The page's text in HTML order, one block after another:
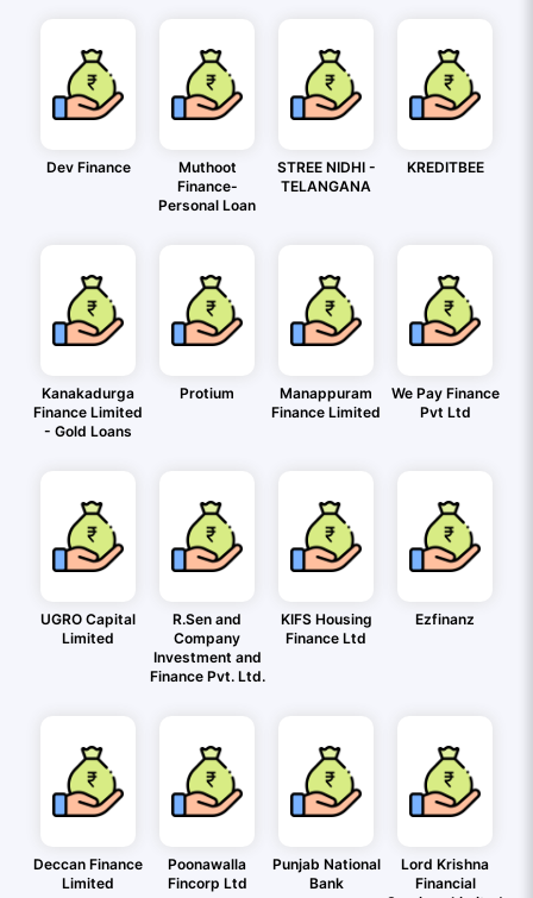
Dev Finance
Muthoot
Finance-
Personal Loan
STREE NIDHI -
TELANGANA
KREDITBEE
Kanakadurga
Finance Limited
- Gold Loans
Protium
Manappuram
Finance Limited
We Pay Finance
Pvt Ltd
UGRO Capital
Limited
R.Sen and
Company
Investment and
Finance Pvt. Ltd.
KIFS Housing
Finance Ltd
Ezfinanz
Deccan Finance
Limited
Poonawalla
Fincorp Ltd
Punjab National
Bank
Lord Krishna
Financial